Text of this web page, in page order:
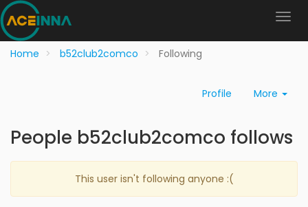
Home b52club2comco Following
Profile More
People b52club2comco follows
This user isn't following anyone :(